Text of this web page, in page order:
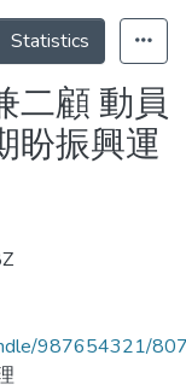
Statistics
二顧 動員
盼振興運
987654321/